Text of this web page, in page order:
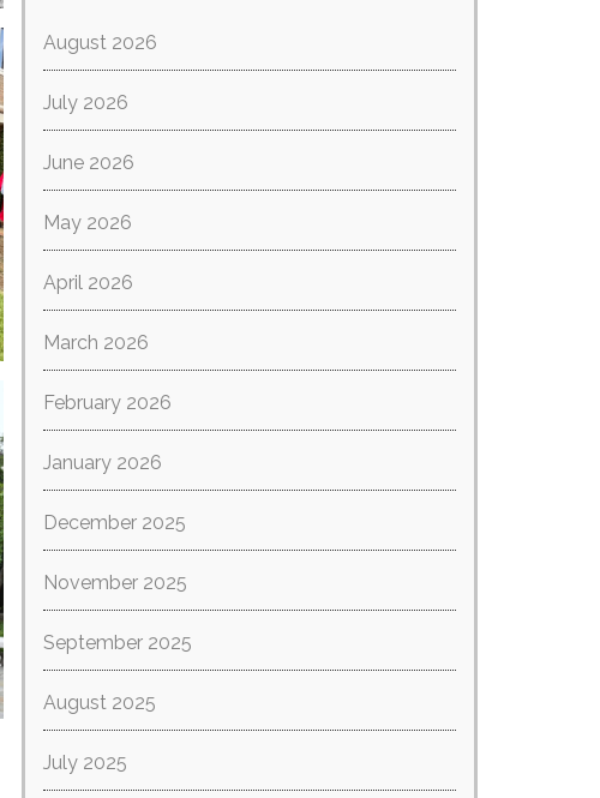
August 2026
July 2026
June 2026
May 2026
April 2026
March 2026
February 2026
January 2026
December 2025
November 2025
September 2025
August 2025
July 2025